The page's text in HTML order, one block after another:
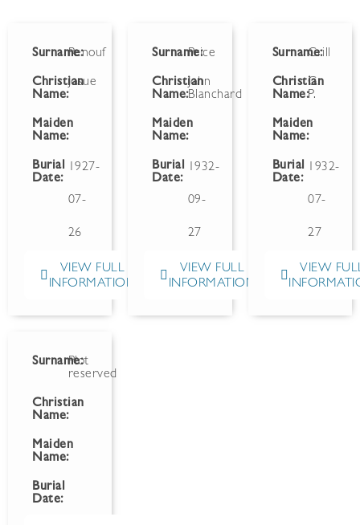
Surname:Renouf
Christian
Name:
Josue
Maiden
Name:
Burial
Date:
1927-
07-
26
VIEW FULL
INFORMATION
Surname:
Price
Christian
Name:
John
Blanchard
Maiden
Name:
Burial
Date:
1932-
09-
27
VIEW FULL
INFORMATION
Surname:
Crill
Christian
Name:
G.
P.
Maiden
Name:
Burial
Date:
1932-
07-
27
VIEW
Surname:
Plot
reserved
Christian
Name:
Maiden
Name:
Burial
Date: